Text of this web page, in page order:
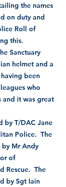
the names
on duty and
Roll of
this.
Sanctuary
helmet and a
been
who
and it was great
by T/DAC Jane
Police.  The
by Mr Andy
of
Rescue.  The
by Sgt Iain